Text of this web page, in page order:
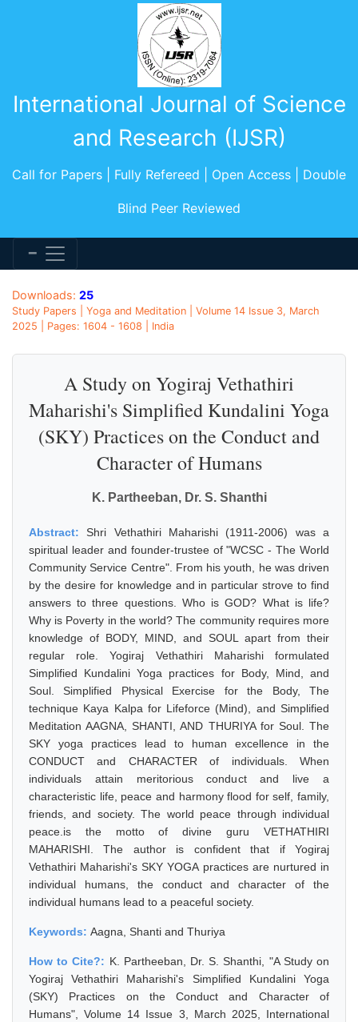
International Journal of Science
and Research (IJSR)
Call for Papers | Fully Refereed | Open Access | Double
Blind Peer Reviewed
Downloads: 25
Study Papers | Yoga and Meditation | Volume 14 Issue 3, March
2025 | Pages: 1604 - 1608 | India
A Study on Yogiraj Vethathiri
Maharishi's Simplified Kundalini Yoga
(SKY) Practices on the Conduct and
Character of Humans
K. Partheeban, Dr. S. Shanthi
Abstract:Shri Vethathiri Maharishi (1911-2006) was a
spiritual leader and founder-trustee of "WCSC - The World
Community Service Centre". From his youth, he was driven
by the desire for knowledge and in particular strove to find
answers to three questions. Who is GOD? What is life?
Why is Poverty in the world? The community requires more
knowledge of BODY, MIND, and SOUL apart from their
regular role. Yogiraj Vethathiri Maharishi formulated
Simplified Kundalini Yoga practices for Body, Mind, and
Soul. Simplified Physical Exercise for the Body, The
technique Kaya Kalpa for Lifeforce (Mind), and Simplified
Meditation AAGNA, SHANTI, AND THURIYA for Soul. The
SKY yoga practices lead to human excellence in the
CONDUCT and CHARACTER of individuals. When
individuals attain meritorious conduct and live a
characteristic life, peace and harmony flood for self, family,
friends, and society. The world peace through individual
peace.is the motto of divine guru VETHATHIRI
MAHARISHI. The author is confident that if Yogiraj
Vethathiri Maharishi's SKY YOGA practices are nurtured in
individual humans, the conduct and character of the
individual humans lead to a peaceful society.
Keywords: Aagna, Shanti and Thuriya
How to Cite?: K. Partheeban, Dr. S. Shanthi, "A Study on
Yogiraj Vethathiri Maharishi's Simplified Kundalini Yoga
(SKY) Practices on the Conduct and Character of
Humans", Volume 14 Issue 3, March 2025, International